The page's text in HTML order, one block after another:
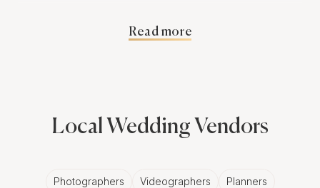
island shores, finding a wedding photographer
match, navigate packages, and make the most of
Read more
Local Wedding Vendors
Photographers Videographers Planners